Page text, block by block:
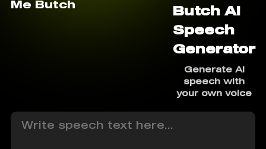
Butch AI
Speech
Generator
Generate AI
speech with
your own voice